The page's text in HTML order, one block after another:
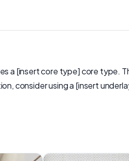
a [insert core type] core type.
consider using a [insert